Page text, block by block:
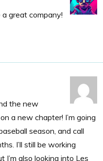
great company!
the new
a new chapter! I’m going
season, and call
I’ll still be working
I’m also looking into Les